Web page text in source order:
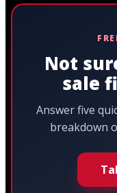
Not
sale
Answer five
breakdown